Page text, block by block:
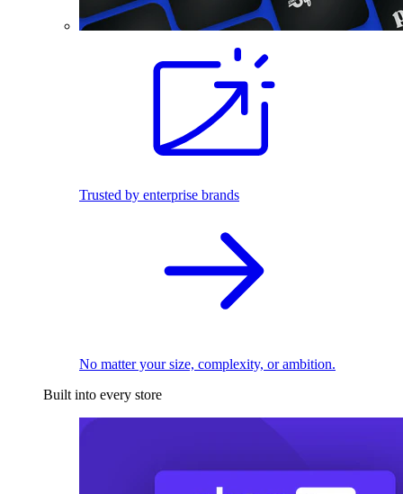
Trusted by enterprise brands
No matter your size, complexity, or ambition.
Built into every store